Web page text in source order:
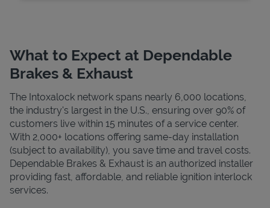
What to Expect at Dependable
Brakes & Exhaust
The Intoxalock network spans nearly 6,000 locations,
the industry's largest in the U.S., ensuring over 90% of
customers live within 15 minutes of a service center.
With 2,000+ locations offering same-day installation
(subject to availability), you save time and travel costs.
Dependable Brakes & Exhaust is an authorized installer
providing fast, affordable, and reliable ignition interlock
services.